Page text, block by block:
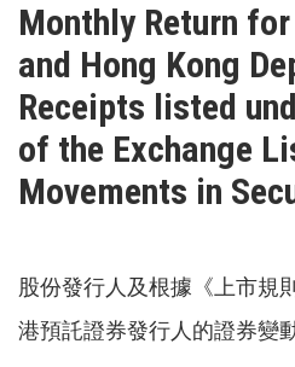
Monthly Return
and Hong Kong
Receipts listed
of the Exchange
Movements in
股份發行人及根據《上市規
港預託證券發行人的證券變